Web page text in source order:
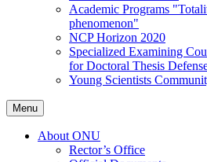
Academic Programs
phenomenon"
NCP Horizon 2020
Specialized Examining
for Doctoral Thesis
Young Scientists
Menu
About ONU
Rector’s Office